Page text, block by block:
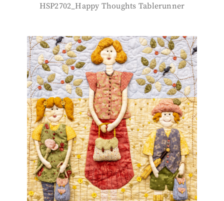
HSP2702_Happy Thoughts Tablerunner